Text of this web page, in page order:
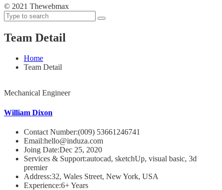
© 2021 Thewebmax
Team Detail
Home
Team Detail
Mechanical Engineer
William Dixon
Contact Number:(009) 53661246741
Email:hello@induza.com
Joing Date:Dec 25, 2020
Services & Support:autocad, sketchUp, visual basic, 3d
premier
Address:32, Wales Street, New York, USA
Experience:6+ Years